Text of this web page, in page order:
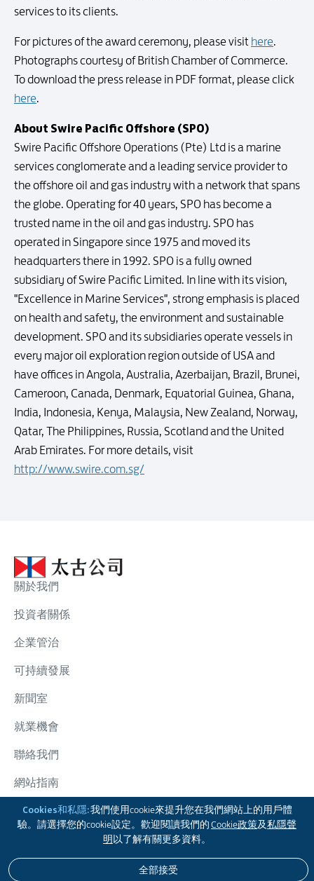
Cookies和私隱:我們使用cookie來提升您在我們網站上的用戶體
驗。請選擇您的cookie設定。歡迎閱讀我們的Cookie政策及私隱聲
明 以了解有關更多資料。
全部接受
services to its clients.
For pictures of the award ceremony, please visit here.
Photographs courtesy of British Chamber of Commerce.
To download the press release in PDF format, please click
here.
About Swire Pacific Offshore (SPO)
Swire Pacific Offshore Operations (Pte) Ltd is a marine
services conglomerate and a leading service provider to
the offshore oil and gas industry with a network that spans
the globe. Operating for 40 years, SPO has become a
trusted name in the oil and gas industry. SPO has
operated in Singapore since 1975 and moved its
headquarters there in 1992. SPO is a fully owned
subsidiary of Swire Pacific Limited. In line with its vision,
"Excellence in Marine Services", strong emphasis is placed
on health and safety, the environment and sustainable
development. SPO and its subsidiaries operate vessels in
every major oil exploration region outside of USA and
have offices in Angola, Australia, Azerbaijan, Brazil, Brunei,
Cameroon, Canada, Denmark, Equatorial Guinea, Ghana,
India, Indonesia, Kenya, Malaysia, New Zealand, Norway,
Qatar, The Philippines, Russia, Scotland and the United
Arab Emirates. For more details, visit
http://www.swire.com.sg/
關於我們
投資者關係
企業管治
可持續發展
新聞室
就業機會
聯絡我們
網站指南
太古集團